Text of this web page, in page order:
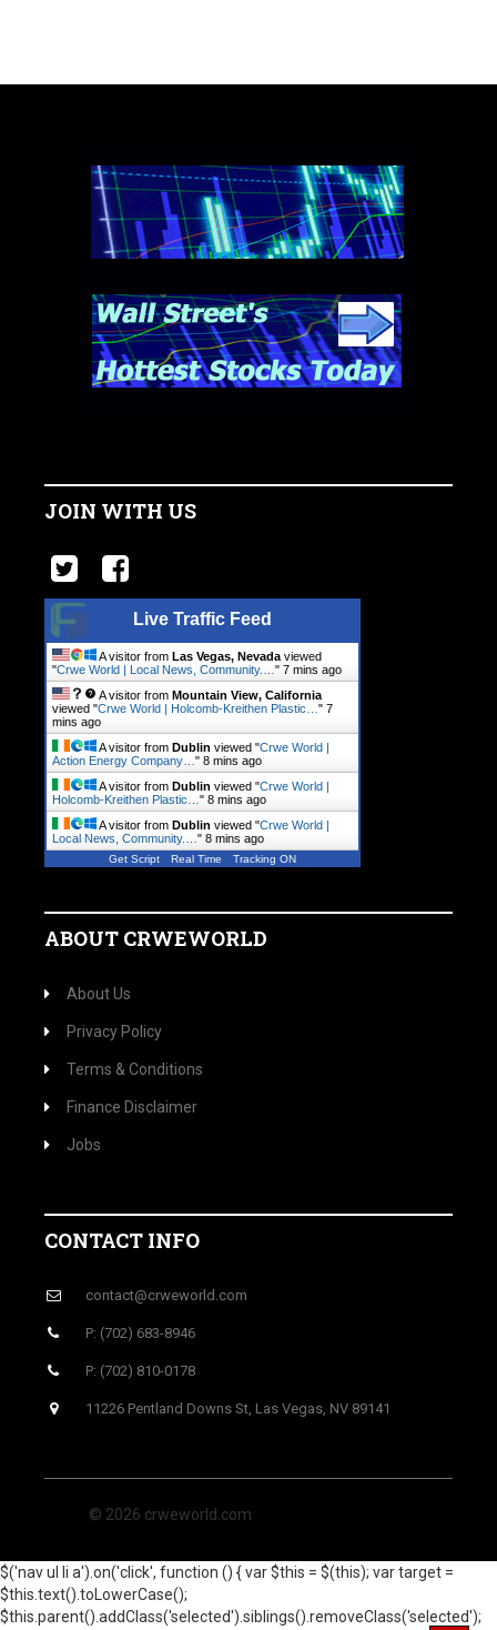
JOIN WITH US
Live Traffic Feed
A visitor from Las Vegas, Nevada viewed
"Crwe World | Local News, Community.… " 7 mins ago
A visitor from Mountain View, California
viewed "Crwe World | Holcomb-Kreithen Plastic… " 7
mins ago
A visitor from Dublin viewed "Crwe World |
Action Energy Company… " 8 mins ago
A visitor from Dublin viewed "Crwe World |
Holcomb-Kreithen Plastic… " 8 mins ago
A visitor from Dublin viewed "Crwe World |
Local News, Community.… " 8 mins ago
Get Script Real Time Tracking ON
ABOUT CRWEWORLD
About Us
Privacy Policy
Terms & Conditions
Finance Disclaimer
Jobs
CONTACT INFO
contact@crweworld.com
P: (702) 683-8946
P: (702) 810-0178
11226 Pentland Downs St, Las Vegas, NV 89141
© 2026 crweworld.com
$('nav ul li a').on('click', function () { var $this = $(this); var target =
$this.text().toLowerCase();
$this.parent().addClass('selected').siblings().removeClass('selected');